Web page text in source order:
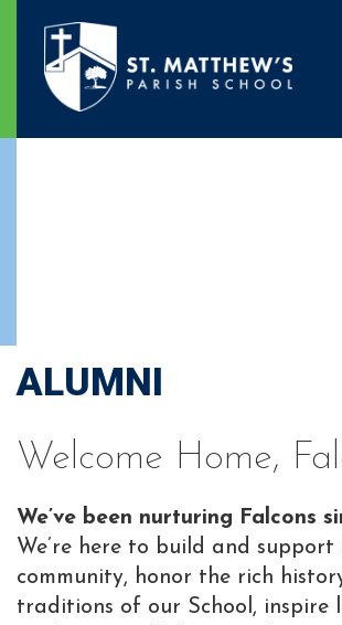
ALUMNI
Welcome Home,
We’ve been nurturing Falcons
We’re here to build and support
community, honor the rich
traditions of our School, inspire